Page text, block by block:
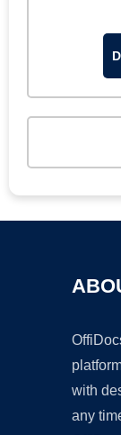
with
any